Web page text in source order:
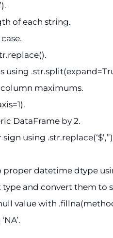
of each string.
maximums.
DataFrame by 2.
using
datetime dtype
and convert them to
value with